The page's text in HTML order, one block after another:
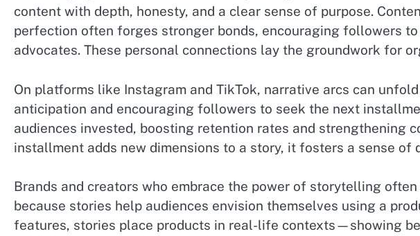
content with depth, honesty, and a clear sense of purpose.
perfection often forges stronger bonds, encouraging followers
advocates. These personal connections lay the groundwork for
On platforms like Instagram and TikTok, narrative arcs can
anticipation and encouraging followers to seek the next
audiences invested, boosting retention rates and strengthening
installment adds new dimensions to a story, it fosters a sense of
Brands and creators who embrace the power of storytelling
because stories help audiences envision themselves using a
features, stories place products in real-life contexts—showing